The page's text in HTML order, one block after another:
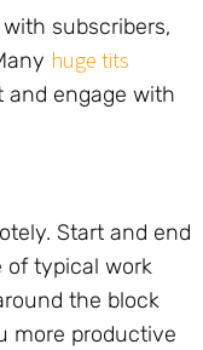
subscribers,
huge tits
engage with
Start and end
of typical work
the block
more productive